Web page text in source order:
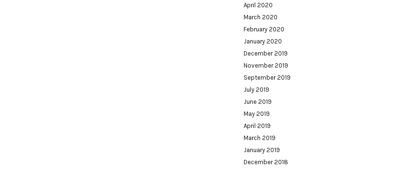
April 2020
March 2020
February 2020
January 2020
December 2019
November 2019
September 2019
July 2019
June 2019
May 2019
April 2019
March 2019
January 2019
December 2018